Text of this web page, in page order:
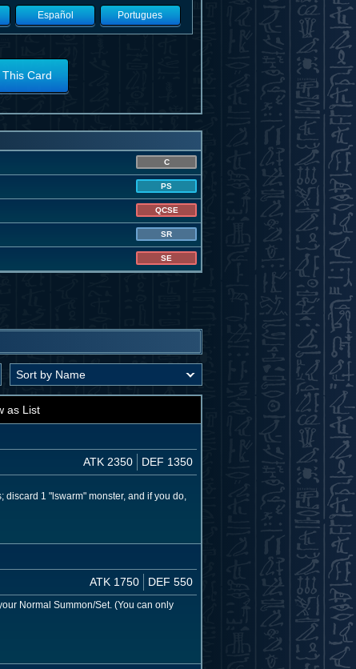
Español Portugues
Card
C
PS
QCSE
SR
SE
as List
ATK 2350 DEF 1350
1 "lswarm" monster, and if you do,
ATK 1750 DEF 550
Normal Summon/Set. (You can only